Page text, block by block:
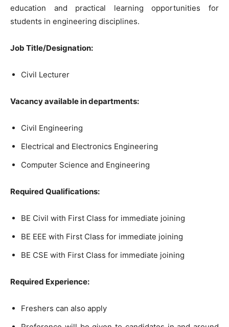
education and practical learning opportunities for
students in engineering disciplines.
Job Title/Designation:
Civil Lecturer
Vacancy available in departments:
Civil Engineering
Electrical and Electronics Engineering
Computer Science and Engineering
Required Qualifications:
BE Civil with First Class for immediate joining
BE EEE with First Class for immediate joining
BE CSE with First Class for immediate joining
Required Experience:
Freshers can also apply